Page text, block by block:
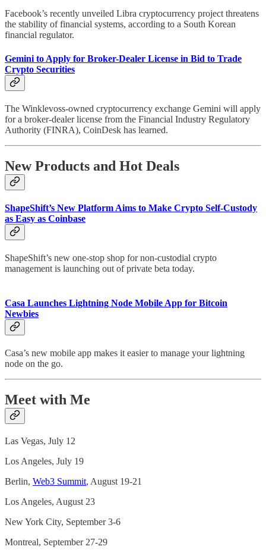
Facebook’s recently unveiled Libra cryptocurrency project threatens
the stability of financial systems, according to a South Korean
financial regulator.
Gemini to Apply for Broker-Dealer License in Bid to Trade
Crypto Securities
The Winklevoss-owned cryptocurrency exchange Gemini will apply
for a broker-dealer license from the Financial Industry Regulatory
Authority (FINRA), CoinDesk has learned.
New Products and Hot Deals
ShapeShift’s New Platform Aims to Make Crypto Self-Custody
as Easy as Coinbase
ShapeShift’s new one-stop shop for non-custodial crypto
management is launching out of private beta today.
Casa Launches Lightning Node Mobile App for Bitcoin
Newbies
Casa’s new mobile app makes it easier to manage your lightning
node on the go.
Meet with Me
Las Vegas, July 12
Los Angeles, July 19
Berlin, Web3 Summit, August 19-21
Los Angeles, August 23
New York City, September 3-6
Montreal, September 27-29